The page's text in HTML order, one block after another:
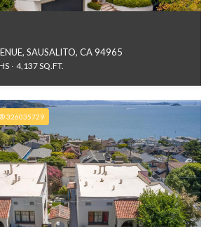
SAUSALITO, CA 94965
4,137 SQ.FT.
326035729